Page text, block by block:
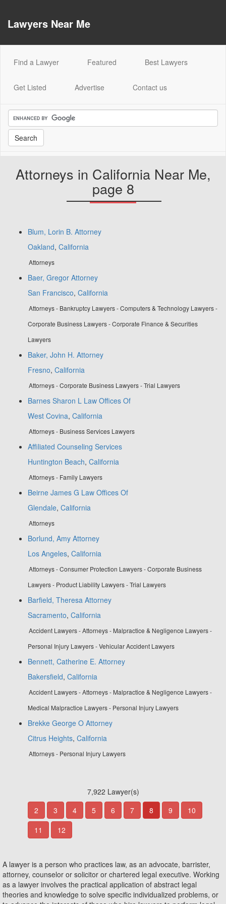
Lawyers Near Me
Find a Lawyer(current) Featured Best Lawyers
Get Listed Advertise Contact us
Attorneys in California Near Me,
page 8
Blum, Lorin B. Attorney
Oakland, California
Attorneys
Baer, Gregor Attorney
San Francisco, California
Attorneys - Bankruptcy Lawyers - Computers & Technology Lawyers -
Corporate Business Lawyers - Corporate Finance & Securities
Lawyers
Baker, John H. Attorney
Fresno, California
Attorneys - Corporate Business Lawyers - Trial Lawyers
Barnes Sharon L Law Offices Of
West Covina, California
Attorneys - Business Services Lawyers
Affiliated Counseling Services
Huntington Beach, California
Attorneys - Family Lawyers
Beirne James G Law Offices Of
Glendale, California
Attorneys
Borlund, Amy Attorney
Los Angeles, California
Attorneys - Consumer Protection Lawyers - Corporate Business
Lawyers - Product Liability Lawyers - Trial Lawyers
Barfield, Theresa Attorney
Sacramento, California
Accident Lawyers - Attorneys - Malpractice & Negligence Lawyers -
Personal Injury Lawyers - Vehicular Accident Lawyers
Bennett, Catherine E. Attorney
Bakersfield, California
Accident Lawyers - Attorneys - Malpractice & Negligence Lawyers -
Medical Malpractice Lawyers - Personal Injury Lawyers
Brekke George O Attorney
Citrus Heights, California
Attorneys - Personal Injury Lawyers
7,922 Lawyer(s)
2
3 4 5 6 7 8 9
10
11
12
A lawyer is a person who practices law, as an advocate, barrister,
attorney, counselor or solicitor or chartered legal executive. Working
as a lawyer involves the practical application of abstract legal
theories and knowledge to solve specific individualized problems, or